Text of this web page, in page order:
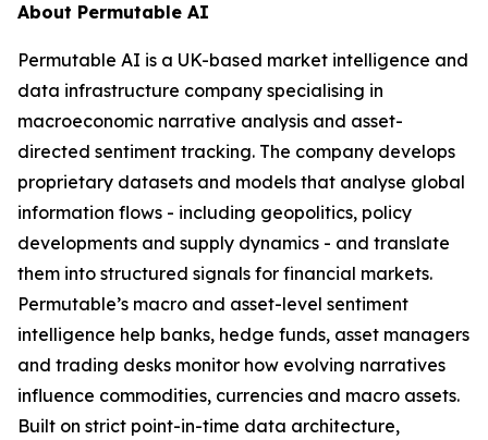
About Permutable AI
Permutable AI is a UK-based market intelligence and
data infrastructure company specialising in
macroeconomic narrative analysis and asset-
directed sentiment tracking. The company develops
proprietary datasets and models that analyse global
information flows - including geopolitics, policy
developments and supply dynamics - and translate
them into structured signals for financial markets.
Permutable’s macro and asset-level sentiment
intelligence help banks, hedge funds, asset managers
and trading desks monitor how evolving narratives
influence commodities, currencies and macro assets.
Built on strict point-in-time data architecture,